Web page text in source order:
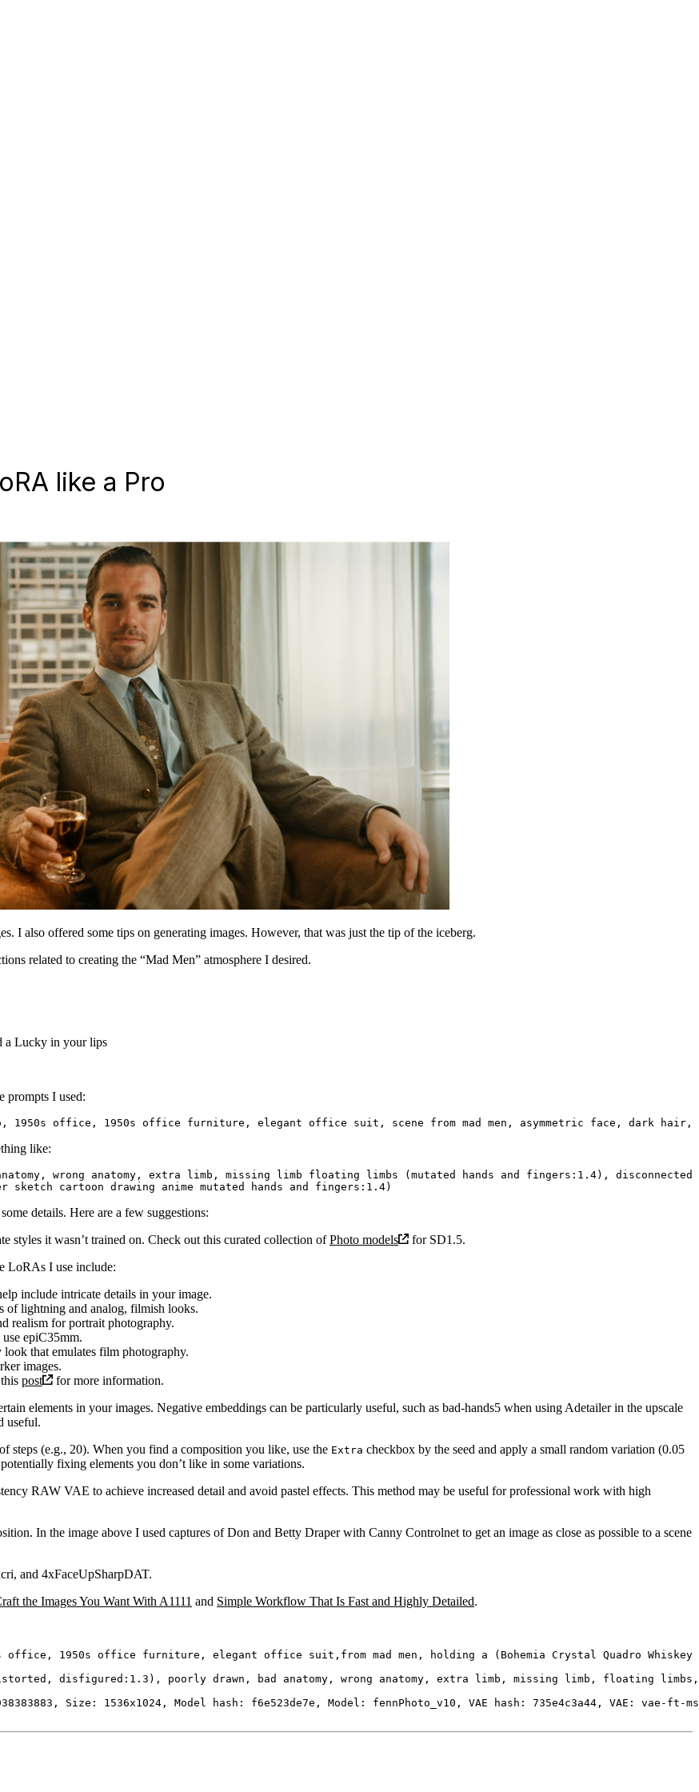
like a Pro
I also offered some tips on generating images. However, that was just the tip of the iceberg.
related to creating the “Mad Men” atmosphere I desired.
a Lucky in your lips
prompts I used:
like:
wrong anatomy, extra limb, missing limb floating limbs (mutated hands and fingers:1.4),
details. Here are a few suggestions:
styles it wasn’t trained on. Check out this curated collection ofPhoto models
for SD1.5.
LoRAs I use include:
include intricate details in your image.
of lightning and analog, filmish looks.
realism for portrait photography.
epiC35mm.
that emulates film photography.
images.
post
for more information.
elements in your images. Negative embeddings can be particularly useful, such as bad-hands5 when using Adetailer in the upscale
useful.
steps (e.g., 20). When you find a composition you like, use the Extra checkbox by the seed and apply a small random variation (0.05
fixing elements you don’t like in some variations.
RAW VAE to achieve increased detail and avoid pastel effects. This method may be useful for professional work with high
In the image above I used captures of Don and Betty Draper with Canny Controlnet to get an image as close as possible to a scene
and 4xFaceUpSharpDAT.
the Images You Want With A1111 and Simple Workflow That Is Fast and Highly Detailed.
office, 1950s office furniture, elegant office suit,from mad men, holding a (Bohemia Crystal Quadro
distorted, disfigured:1.3), poorly drawn, bad anatomy, wrong anatomy, extra limb, missing limb,
938383883, Size: 1536x1024, Model hash: f6e523de7e, Model: fennPhoto_v10, VAE hash: 735e4c3a44,